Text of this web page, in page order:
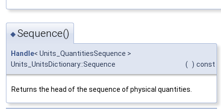
◆Sequence()
Handle< Units_QuantitiesSequence >
Units_UnitsDictionary::Sequence
( ) const
Returns the head of the sequence of physical quantities.